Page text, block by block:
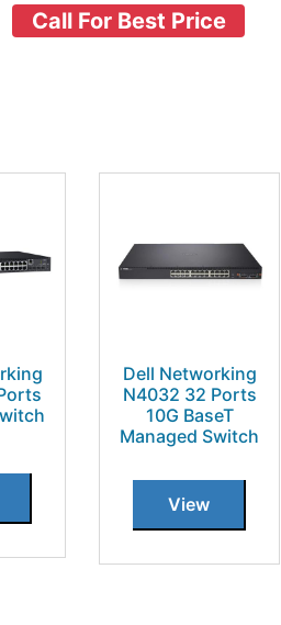
Call For Best Price
Dell Networking
N4032 32 Ports
10G BaseT
Managed Switch
View